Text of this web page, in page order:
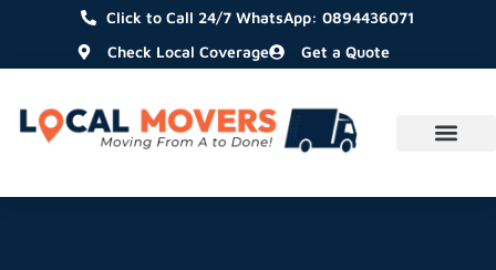
Click to Call 24/7 WhatsApp: 0894436071
Check Local Coverage
Get a Quote